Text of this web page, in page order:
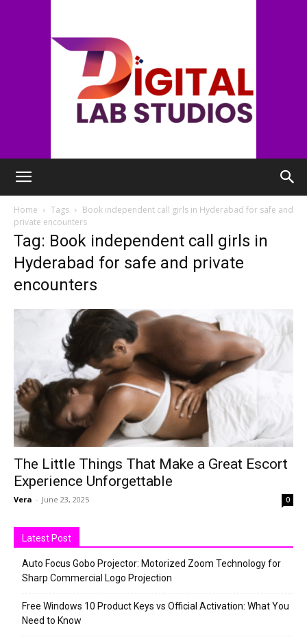
Home
Tags
Book independent call girls in Hyderabad for safe and
private encounters
Tag: Book independent call girls in
Hyderabad for safe and private
encounters
The Little Things That Make a Great Escort
Experience Unforgettable
Vera - June 23, 2025 0
Latest Post
Auto Focus Gobo Projector: Motorized Zoom Technology for
Sharp Commercial Logo Projection
Free Windows 10 Product Keys vs Official Activation: What You
Need to Know